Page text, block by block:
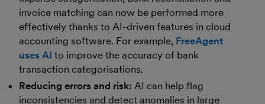
invoice matching can now be performed more
effectively thanks to AI-driven features in cloud
accounting software. For example, FreeAgent
uses AI to improve the accuracy of bank
transaction categorisations.
Reducing errors and risk: AI can help flag
inconsistencies and detect anomalies in large